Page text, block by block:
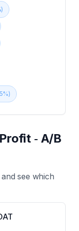
%)
‑ A/B
see which